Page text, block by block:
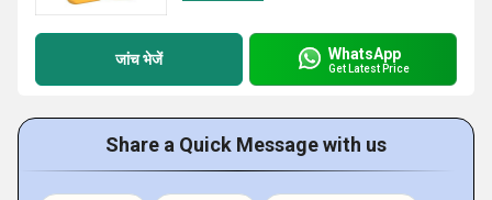
जांच भेजें WhatsApp
Get Latest Price
Share a Quick Message with us